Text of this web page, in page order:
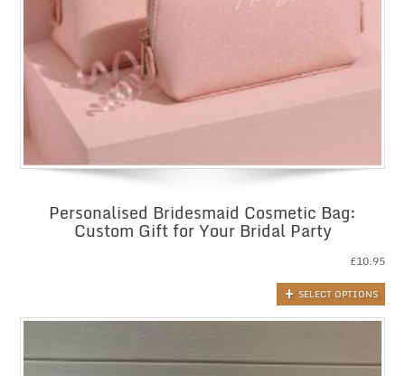
Personalised Bridesmaid Cosmetic Bag:
Custom Gift for Your Bridal Party
£10.95
SELECT OPTIONS